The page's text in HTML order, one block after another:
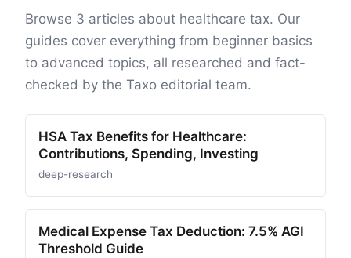
Browse 3 articles about healthcare tax. Our
guides cover everything from beginner basics
to advanced topics, all researched and fact-
checked by the Taxo editorial team.
HSA Tax Benefits for Healthcare:
Contributions, Spending, Investing
deep-research
Medical Expense Tax Deduction: 7.5% AGI
Threshold Guide